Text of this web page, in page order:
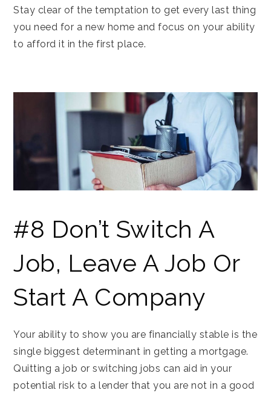
Stay clear of the temptation to get every last thing
you need for a new home and focus on your ability
to afford it in the first place.
#8 Don’t Switch A
Job, Leave A Job Or
Start A Company
Your ability to show you are financially stable is the
single biggest determinant in getting a mortgage.
Quitting a job or switching jobs can aid in your
potential risk to a lender that you are not in a good